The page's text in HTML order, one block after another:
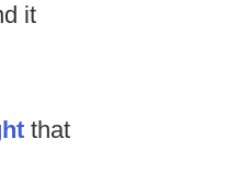
it
that